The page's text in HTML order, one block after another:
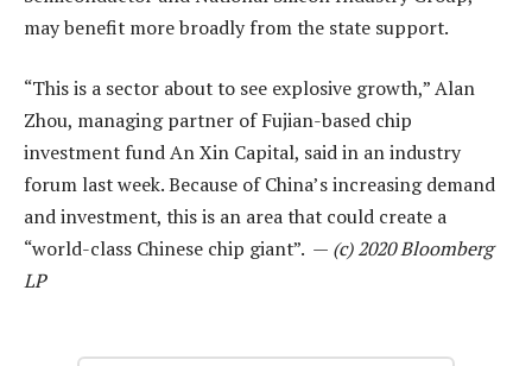
may benefit more broadly from the state support.
“This is a sector about to see explosive growth,” Alan
Zhou, managing partner of Fujian-based chip
investment fund An Xin Capital, said in an industry
forum last week. Because of China’s increasing demand
and investment, this is an area that could create a
“world-class Chinese chip giant”. — (c) 2020 Bloomberg
LP